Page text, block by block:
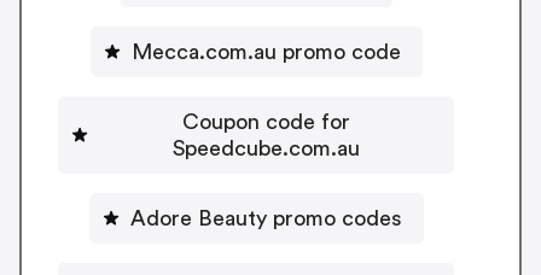
Mecca.com.au promo code
Coupon code for
Speedcube.com.au
Adore Beauty promo codes